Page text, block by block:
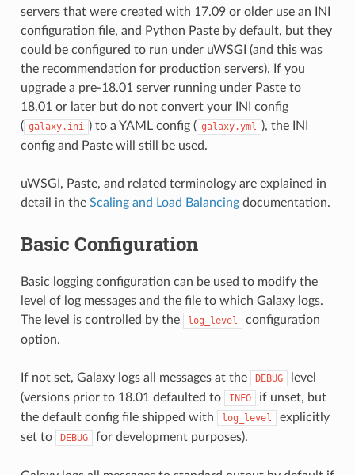
servers that were created with 17.09 or older use an INI
configuration file, and Python Paste by default, but they
could be configured to run under uWSGI (and this was
the recommendation for production servers). If you
upgrade a pre-18.01 server running under Paste to
18.01 or later but do not convert your INI config
( galaxy.ini ) to a YAML config ( galaxy.yml ), the INI
config and Paste will still be used.
uWSGI, Paste, and related terminology are explained in
detail in the Scaling and Load Balancingdocumentation.
Basic Configuration
Basic logging configuration can be used to modify the
level of log messages and the file to which Galaxy logs.
The level is controlled by the
log_level
configuration
option.
If not set, Galaxy logs all messages at the DEBUG
level
(versions prior to 18.01 defaulted to
INFO
if unset, but
the default config file shipped with
log_level
explicitly
set to
DEBUG for development purposes).